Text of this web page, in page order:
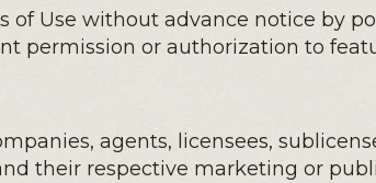
Use without advance notice by
permission or authorization to
agents, licensees,
their respective marketing or